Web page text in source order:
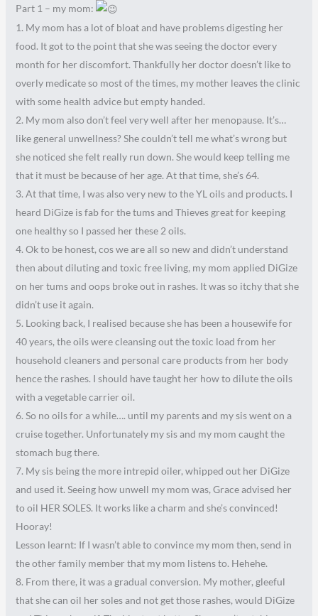
Part 1 – my mom:
1. My mom has a lot of bloat and have problems digesting her
food. It got to the point that she was seeing the doctor every
month for her discomfort. Thankfully her doctor doesn’t like to
overly medicate so most of the times, my mother leaves the clinic
with some health advice but empty handed.
2. My mom also don’t feel very well after her menopause. It’s…
like general unwellness? She couldn’t tell me what’s wrong but
she noticed she felt really run down. She would keep telling me
that it must be because of her age. At that time, she’s 64.
3. At that time, I was also very new to the YL oils and products. I
heard DiGize is fab for the tums and Thieves great for keeping
one healthy so I passed her these 2 oils.
4. Ok to be honest, cos we are all so new and didn’t understand
then about diluting and toxic free living, my mom applied DiGize
on her tums and oops broke out in rashes. It was so itchy that she
didn’t use it again.
5. Looking back, I realised because she has been a housewife for
40 years, the oils were cleansing out the toxic load from her
household cleaners and personal care products from her body
hence the rashes. I should have taught her how to dilute the oils
with a vegetable carrier oil.
6. So no oils for a while…. until my parents and my sis went on a
cruise together. Unfortunately my sis and my mom caught the
stomach bug there.
7. My sis being the more intrepid oiler, whipped out her DiGize
and used it. Seeing how unwell my mom was, Grace advised her
to oil HER SOLES. It works like a charm and she’s convinced!
Hooray!
Lesson learnt: If I wasn’t able to convince my mom then, send in
the other family member that my mom listens to. Hehehe.
8. From there, it was a gradual conversion. My mother, gleeful
that she can oil her soles and not get those rashes, would DiGize